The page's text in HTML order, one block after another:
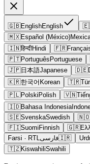
🇬🇧EnglishEnglish
🇲🇽Español (México)
🇮🇳हिन्दीHindi 🇫🇷
🇵🇹Português Portuguese
🇯🇵日本語Japanese 🇩🇪
🇰🇷한국어 Korean 🇹🇷
🇵🇱Polski Polish 🇻🇳
🇮🇩Bahasa Indonesia
🇸🇪SvenskaSwedish 🇳🇴
🇫🇮Suomi Finnish 🇬🇷
🇮🇷فارسی Farsi · RTL
🇹🇿KiswahiliSwahili